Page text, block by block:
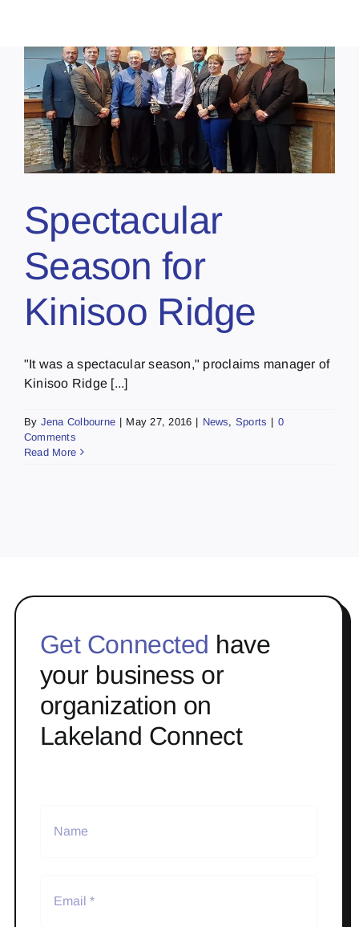
Spectacular
Season for
Kinisoo Ridge
"It was a spectacular season," proclaims manager of
Kinisoo Ridge [...]
By Jena Colbourne | May 27, 2016 | News, Sports | 0
Comments
Read More
Get Connected have
your business or
organization on
Lakeland Connect